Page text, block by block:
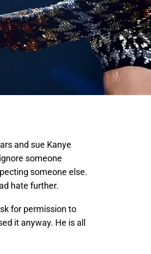
and sue Kanye
someone
someone else.
hate further.
for permission to
it anyway. He is all